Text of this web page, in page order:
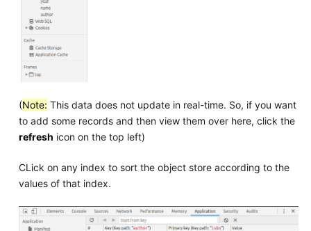
(Note: This data does not update in real-time. So, if you want
to add some records and then view them over here, click the
refresh icon on the top left)
CLick on any index to sort the object store according to the
values of that index.